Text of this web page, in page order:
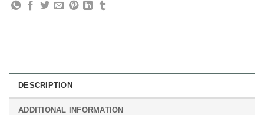
DESCRIPTION
ADDITIONAL INFORMATION